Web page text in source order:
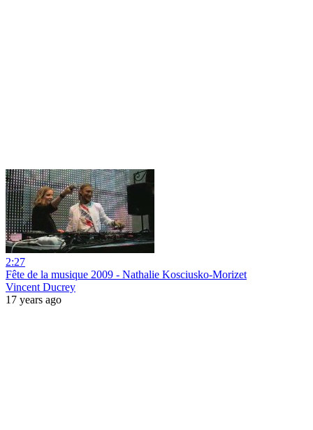
2:27
Fête de la musique 2009 - Nathalie Kosciusko-Morizet
Vincent Ducrey
17 years ago